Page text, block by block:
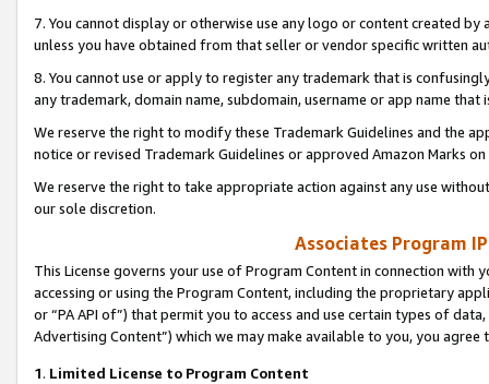
7. You cannot display or otherwise use any logo or content created
unless you have obtained from that seller or vendor specific written
8. You cannot use or apply to register any trademark that is
any trademark, domain name, subdomain, username or app name
We reserve the right to modify these Trademark Guidelines and the
notice or revised Trademark Guidelines or approved Amazon Marks
We reserve the right to take appropriate action against any use
our sole discretion.
Associates Program
This License governs your use of Program Content in connection
accessing or using the Program Content, including the proprietary
or “PA API of”) that permit you to access and use certain types of
Advertising Content”) which we may make available to you, you agree
1. Limited License to Program Content